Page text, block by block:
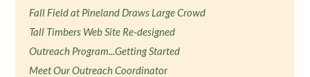
Fall Field at Pineland Draws Large Crowd
Tall Timbers Web Site Re-designed
Outreach Program...Getting Started
Meet Our Outreach Coordinator